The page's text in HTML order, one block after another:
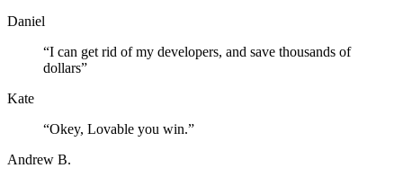
Daniel
“I can get rid of my developers, and save thousands of
dollars”
Kate
“Okey, Lovable you win.”
Andrew B.